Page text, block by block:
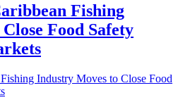
Fishing
Food Safety